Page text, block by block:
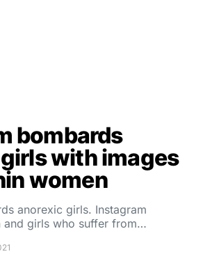
bombards
with images
women
anorexic girls. Instagram
and girls who suffer from…